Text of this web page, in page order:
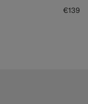
€139